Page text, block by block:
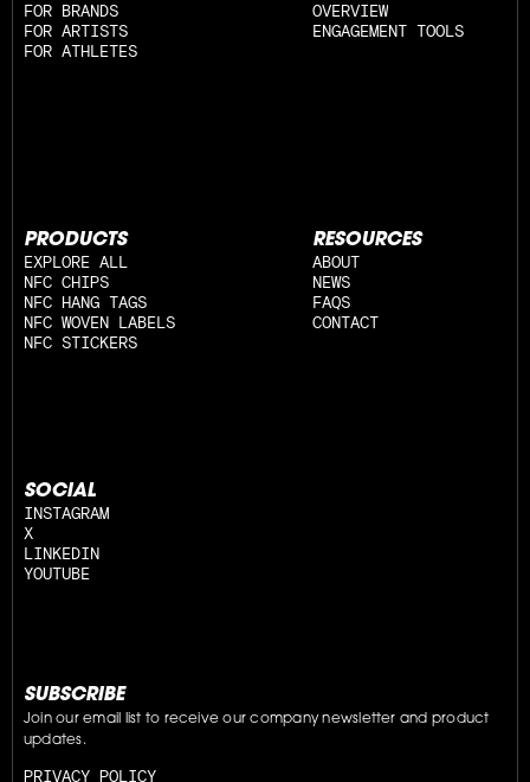
FOR BRANDS
FOR ARTISTS
FOR ATHLETES
OVERVIEW
ENGAGEMENT TOOLS
PRODUCTS
EXPLORE ALL
NFC CHIPS
NFC HANG TAGS
NFC WOVEN LABELS
NFC STICKERS
RESOURCES
ABOUT
NEWS
FAQS
CONTACT
SOCIAL
INSTAGRAM
X
LINKEDIN
YOUTUBE
SUBSCRIBE
Join our email list to receive our company newsletter and product
updates.
PRIVACY POLICY